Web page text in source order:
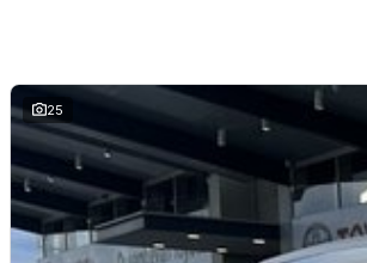
Why buy from us?
We?re a family-owned and operated
community. Our reputation is built on trust,
just getting a quality vehicle ? you?re getting
We offer:
Free personalised finance and insurance quotes
Business finance expertise
25